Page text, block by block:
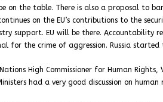
on the table. There is also a proposal to
on the EU’s contributions to the
support. EU will be there.
for the crime of aggression. Russia
High Commissioner for Human
had a very good discussion on